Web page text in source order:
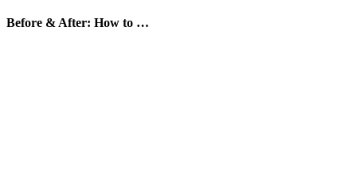
Before & After: How to …